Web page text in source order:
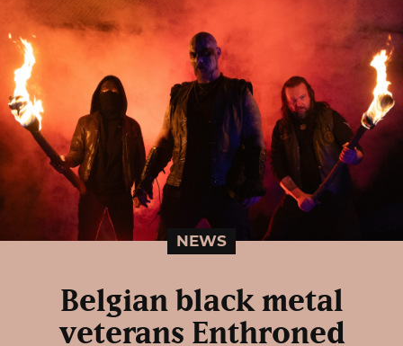
NEWS
Belgian black metal
veterans Enthroned